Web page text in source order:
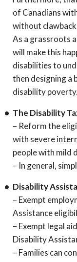
of Canadians
without
As a grassroots
will make this
disabilities to
then designing a
disability poverty.
The Disability
– Reform the
with severe
people with mild
– In general,
Disability
– Exempt
Assistance
– Exempt legal
Disability
– Families can